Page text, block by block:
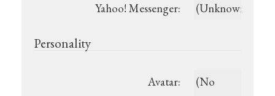
Yahoo! Messenger:
(Unknown)
Personality
Avatar:
(No